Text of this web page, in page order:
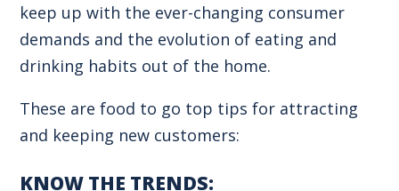
keep up with the ever-changing consumer
demands and the evolution of eating and
drinking habits out of the home.
These are food to go top tips for attracting
and keeping new customers:
KNOW THE TRENDS: